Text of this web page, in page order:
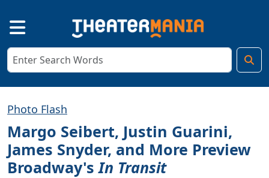
Photo Flash
Margo Seibert, Justin Guarini,
James Snyder, and More Preview
Broadway'sIn Transit